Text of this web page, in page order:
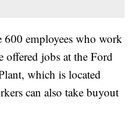
600 employees who work
offered jobs at the Ford
which is located
can also take buyout